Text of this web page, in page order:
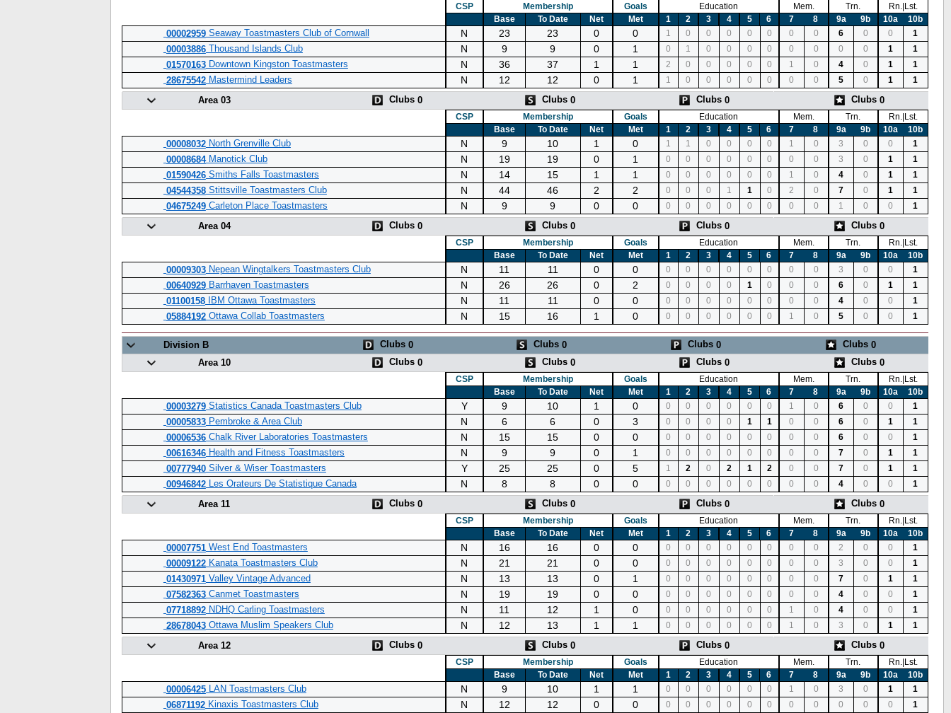
CSP
Membership Goals Education Mem. Trn.
Rn.|Lst.
Base
To Date Net Met 1 2 3 4 5 6 7 8 9a 9b 10a
10b
00002959Seaway Toastmasters Club of Cornwall N 23 23 0 0 1 0 0 0 0 0 0 0 6 0 0
1
00003886Thousand Islands Club N 9 9 0 1 0 1 0 0 0 0 0 0 0 0 1
1
01570163Downtown Kingston Toastmasters N 36 37 1 1 2 0 0 0 0 0 1 0 4 0 1
1
28675542Mastermind Leaders N 12 12 0 1 1 0 0 0 0 0 0 0 5 0 1 1
Area 03 Clubs 0 Clubs0 Clubs0 Clubs0
CSP
Membership Goals Education Mem. Trn.
Rn.|Lst.
Base
To Date Net Met 1 2 3 4 5 6 7 8 9a 9b 10a
10b
00008032North Grenville Club N 9 10 1 0 1 1 0 0 0 0 1 0 3 0 0
1
00008684Manotick Club N 19 19 0 1 0 0 0 0 0 0 0 0 3 0 1
1
01590426Smiths Falls Toastmasters N 14 15 1 1 0 0 0 0 0 0 1 0 4 0 1
1
04544358Stittsville Toastmasters Club N 44 46 2 2 0 0 0 1 1 0 2 0 7 0 1
1
04675249Carleton Place Toastmasters N 9 9 0 0 0 0 0 0 0 0 0 0 1 0 0 1
Area 04 Clubs 0 Clubs0 Clubs0 Clubs0
CSP
Membership Goals Education Mem. Trn.
Rn.|Lst.
Base
To Date Net Met 1 2 3 4 5 6 7 8 9a 9b 10a
10b
00009303Nepean Wingtalkers Toastmasters Club N 11 11 0 0 0 0 0 0 0 0 0 0 3 0 0
1
00640929Barrhaven Toastmasters N 26 26 0 2 0 0 0 0 1 0 0 0 6 0 1
1
01100158IBM Ottawa Toastmasters N 11 11 0 0 0 0 0 0 0 0 0 0 4 0 0
1
05884192Ottawa Collab Toastmasters N 15 16 1 0 0 0 0 0 0 0 1 0 5 0 0 1
Division B Clubs0 Clubs 0 Clubs 0 Clubs 0
Area 10
Clubs 0 Clubs0 Clubs0 Clubs0
CSP
Membership Goals Education Mem. Trn.
Rn.|Lst.
Base
To Date Net Met 1 2 3 4 5 6 7 8 9a 9b 10a
10b
00003279Statistics Canada Toastmasters Club Y 9 10 1 0 0 0 0 0 0 0 1 0 6 0 0
1
00005833Pembroke & Area Club N 6 6 0 3 0 0 0 0 1 1 0 0 6 0 1
1
00006536Chalk River Laboratories Toastmasters N 15 15 0 0 0 0 0 0 0 0 0 0 6 0 0
1
00616346Health and Fitness Toastmasters N 9 9 0 1 0 0 0 0 0 0 0 0 7 0 1
1
00777940Silver & Wiser Toastmasters Y 25 25 0 5 1 2 0 2 1 2 0 0 7 0 1
1
00946842Les Orateurs De Statistique Canada N 8 8 0 0 0 0 0 0 0 0 0 0 4 0 0 1
Area 11 Clubs 0 Clubs0 Clubs0 Clubs0
CSP
Membership Goals Education Mem. Trn.
Rn.|Lst.
Base
To Date Net Met 1 2 3 4 5 6 7 8 9a 9b 10a
10b
00007751 West End Toastmasters N 16 16 0 0 0 0 0 0 0 0 0 0 2 0 0
1
00009122Kanata Toastmasters Club N 21 21 0 0 0 0 0 0 0 0 0 0 3 0 0
1
01430971 Valley Vintage Advanced N 13 13 0 1 0 0 0 0 0 0 0 0 7 0 1
1
07582363Canmet Toastmasters N 19 19 0 0 0 0 0 0 0 0 0 0 4 0 0
1
07718892NDHQ Carling Toastmasters N 11 12 1 0 0 0 0 0 0 0 1 0 4 0 0
1
28678043Ottawa Muslim Speakers Club N 12 13 1 1 0 0 0 0 0 0 1 0 3 0 1 1
Area 12 Clubs 0 Clubs0 Clubs0 Clubs0
CSP
Membership Goals Education Mem. Trn.
Rn.|Lst.
Base
To Date Net Met 1 2 3 4 5 6 7 8 9a 9b 10a
10b
00006425LAN Toastmasters Club N 9 10 1 1 0 0 0 0 0 0 1 0 3 0 1
1
06871192Kinaxis Toastmasters Club N 12 12 0 0 0 0 0 0 0 0 0 0 0 0 0
1